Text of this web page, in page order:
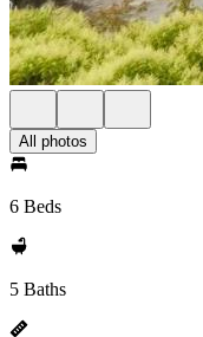
All photos
6 Beds
5 Baths